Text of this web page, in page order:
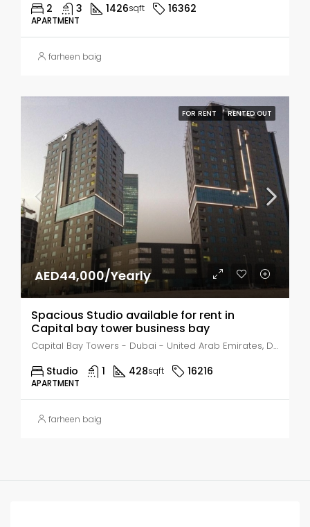
2 3 1426sqft 16362
APARTMENT
farheen baig
FOR RENT RENTED OUT
AED44,000/Yearly
Spacious Studio available for rent in
Capital bay tower business bay
Capital Bay Towers - Dubai - United Arab Emirates, Dubai, Business Bay
Studio 1 428sqft 16216
APARTMENT
farheen baig